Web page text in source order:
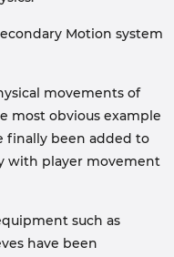
Motion system
movements of
most obvious example
finally been added to
with player movement
such as
have been